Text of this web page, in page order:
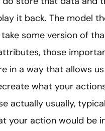
it back. The model
some version of
those
in a way that allows
what your
actually usually,
your action would be